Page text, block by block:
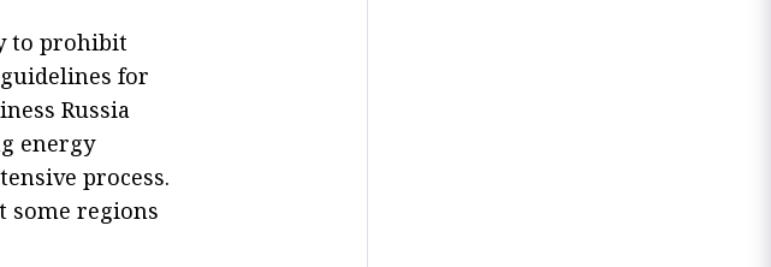
to prohibit
for
Russia
energy
process.
some regions